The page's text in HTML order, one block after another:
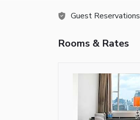
Guest Reservations
Rooms & Rates